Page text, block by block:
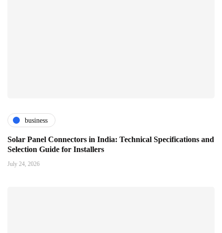
business
Solar Panel Connectors in India: Technical Specifications and
Selection Guide for Installers
July 24, 2026